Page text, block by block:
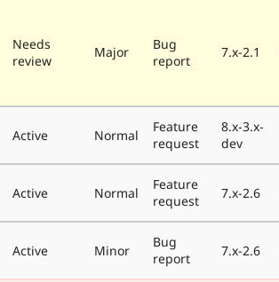
Needs
review
Major
Bug
report
7.x-2.1
Active Normal
Feature
request
8.x-3.x-
dev
Active Normal
Feature
request
7.x-2.6
Active Minor
Bug
report
7.x-2.6